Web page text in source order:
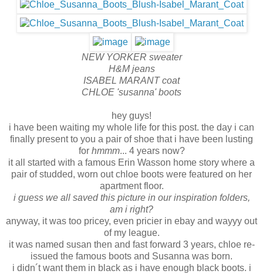
NEW YORKER sweater
H&M jeans
ISABEL MARANT coat
CHLOE 'susanna' boots
hey guys!
i have been waiting my whole life for this post. the day i can
finally present to you a pair of shoe that i have been lusting
for hmmm... 4 years now?
it all started with a famous Erin Wasson home story where a
pair of studded, worn out chloe boots were featured on her
apartment floor.
i guess we all saved this picture in our inspiration folders,
am i right?
anyway, it was too pricey, even pricier in ebay and wayyy out
of my league.
it was named susan then and fast forward 3 years, chloe re-
issued the famous boots and Susanna was born.
i didn´t want them in black as i have enough black boots. i